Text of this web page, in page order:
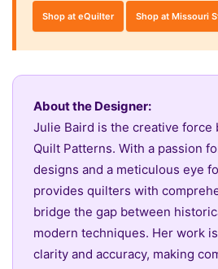
Shop at eQuilter Shop at Missouri
About the Designer:
Julie Baird is the creative force
Quilt Patterns. With a passion
designs and a meticulous eye
provides quilters with
bridge the gap between
modern techniques. Her work
clarity and accuracy, making